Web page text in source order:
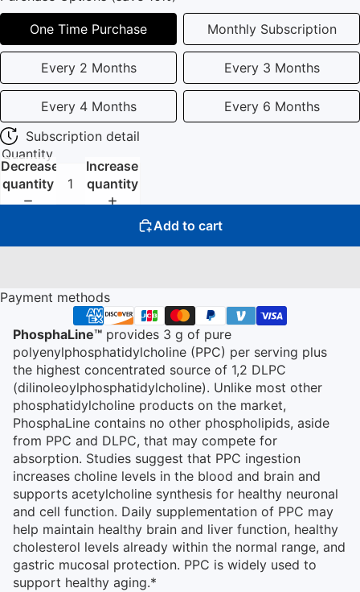
One Time Purchase Monthly Subscription
Every 2 Months Every 3 Months
Every 4 Months
Every 6 Months
Subscription detail
Quantity
Decrease
quantity
Increase
quantity
Add to cart
Payment methods
PhosphaLine™ provides 3 g of pure
polyenylphosphatidylcholine (PPC) per serving plus
the highest concentrated source of 1,2 DLPC
(dilinoleoylphosphatidylcholine). Unlike most other
phosphatidylcholine products on the market,
PhosphaLine contains no other phospholipids, aside
from PPC and DLPC, that may compete for
absorption. Studies suggest that PPC ingestion
increases choline levels in the blood and brain and
supports acetylcholine synthesis for healthy neuronal
and cell function. Daily supplementation of PPC may
help maintain healthy brain and liver function, healthy
cholesterol levels already within the normal range, and
gastric mucosal protection. PPC is widely used to
support healthy aging.*